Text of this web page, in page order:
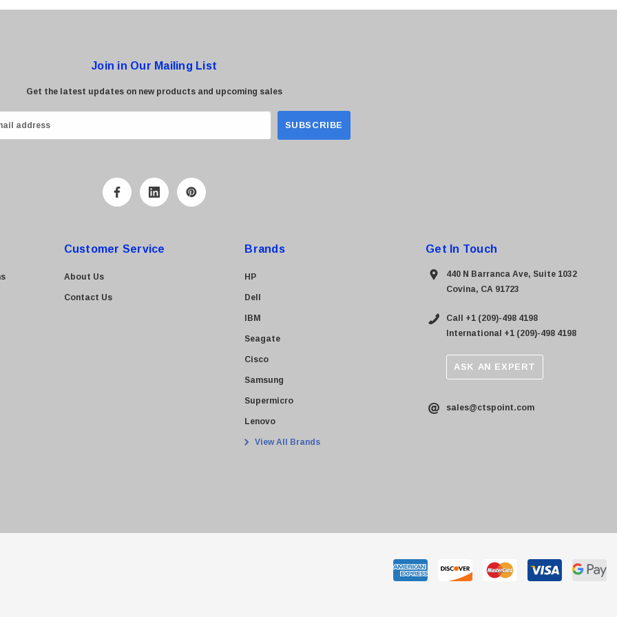
Join in Our Mailing List
Get the latest updates on new products and upcoming sales
Customer Service
About Us
Contact Us
Brands
HP
Dell
IBM
Seagate
Cisco
Samsung
Supermicro
Lenovo
View All Brands
Get In Touch
440 N Barranca Ave, Suite 1032
Covina, CA 91723
Call +1 (209)-498 4198
International +1 (209)-498 4198
ASK AN EXPERT
sales@ctspoint.com